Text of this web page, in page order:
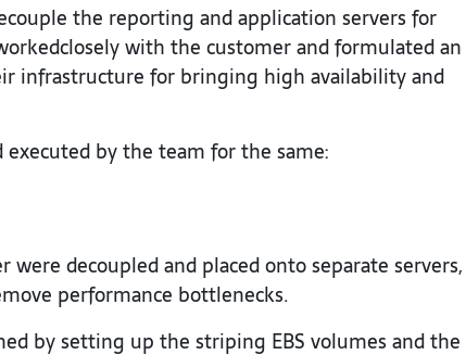
the reporting and application servers for
with the customer and formulated an
infrastructure for bringing high availability and
by the team for the same:
decoupled and placed onto separate servers,
performance bottlenecks.
by setting up the striping EBS volumes and the